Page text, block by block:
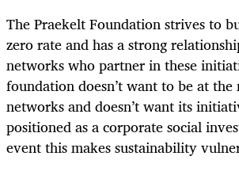
The Praekelt Foundation strives to
zero rate and has a strong
networks who partner in these
foundation doesn’t want to be at
networks and doesn’t want its
positioned as a corporate social
event this makes sustainability